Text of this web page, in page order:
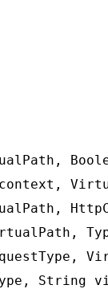
String